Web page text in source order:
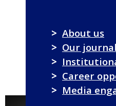
> About us
> Our
>
> Career
> Media